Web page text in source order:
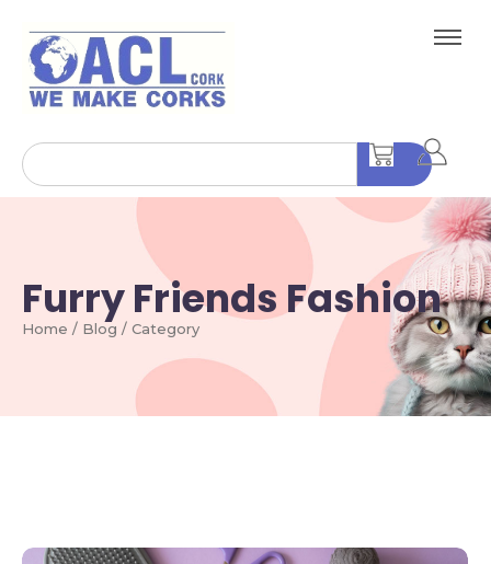
Furry Friends Fashion
Home / Blog / Category